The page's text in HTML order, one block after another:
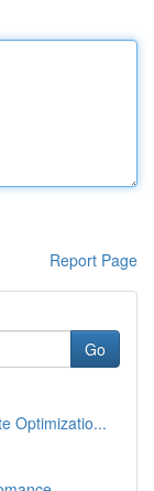
Report Page
Go
Optimizatio...